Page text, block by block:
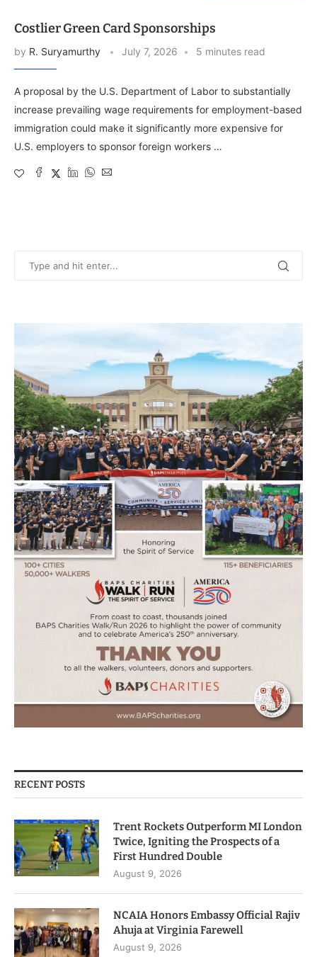
Costlier Green Card Sponsorships
by R. Suryamurthy July 7, 2026 5 minutes read
A proposal by the U.S. Department of Labor to substantially
increase prevailing wage requirements for employment-based
immigration could make it significantly more expensive for
U.S. employers to sponsor foreign workers …
RECENT POSTS
Trent Rockets Outperform MI London
Twice, Igniting the Prospects of a
First Hundred Double
August 9, 2026
NCAIA Honors Embassy Official Rajiv
Ahuja at Virginia Farewell
August 9, 2026